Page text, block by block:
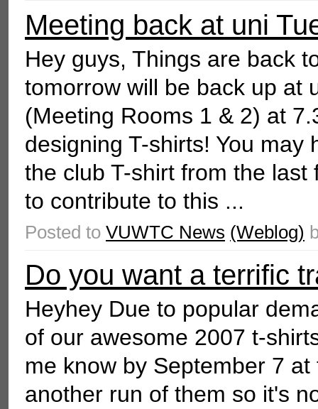
Meeting back at uni
Hey guys, Things are back
tomorrow will be back up at
(Meeting Rooms 1 & 2) at
designing T-shirts! You
the club T-shirt from the
to contribute to this ...
Posted to VUWTC News (Weblog)
Do you want a terrific
Heyhey Due to popular
of our awesome 2007 t-
me know by September 7
another run of them so it's